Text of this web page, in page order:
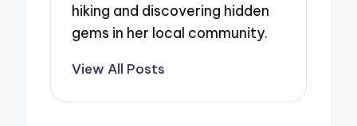
hiking and discovering hidden
gems in her local community.
View All Posts